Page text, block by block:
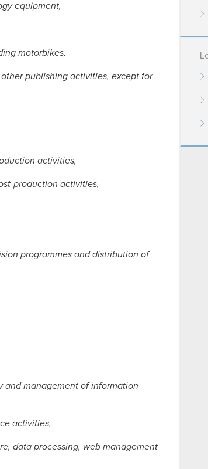
equipment,
motorbikes,
publishing activities, except for
activities,
production activities,
programmes and distribution of
and management of information
activities,
data processing, web management